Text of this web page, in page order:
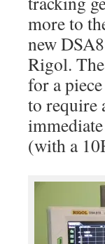
more to
new
Rigol.
for a
to require
(with a